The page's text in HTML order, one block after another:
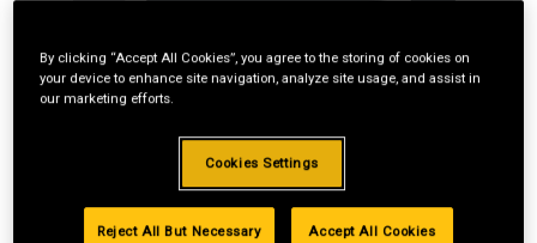
By clicking “Accept All Cookies”, you agree to the storing of cookies on
your device to enhance site navigation, analyze site usage, and assist in
our marketing efforts.
Cookies Settings
Reject All But Necessary Accept All Cookies